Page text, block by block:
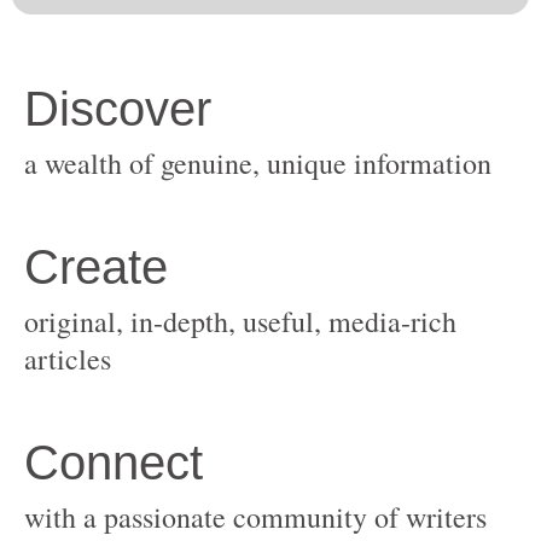
original, in-depth, useful, media-rich
with a passionate community of writers